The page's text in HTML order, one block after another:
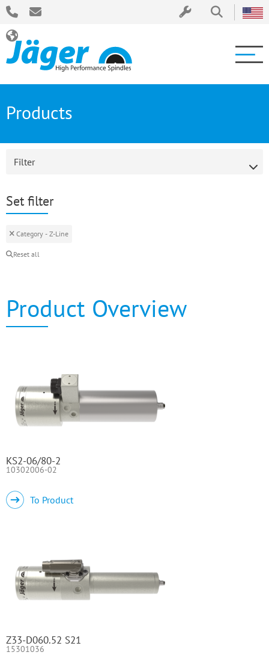
Products
Filter
Set filter
Category - Z-Line
Reset all
Product Overview
KS2-06/80-2
10302006-02
To Product
Z33-D060.52 S21
15301036